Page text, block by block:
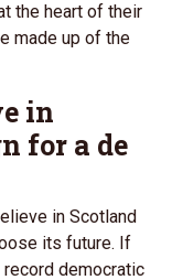
the heart of their
made up of the
in
for a de
in Scotland
its future. If
record democratic